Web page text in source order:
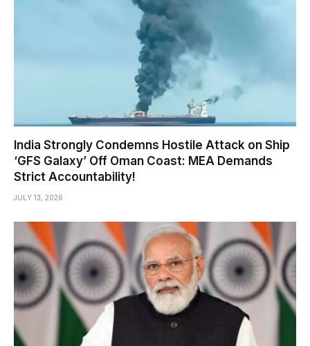
India Strongly Condemns Hostile Attack on Ship
‘GFS Galaxy’ Off Oman Coast: MEA Demands
Strict Accountability!
JULY 13, 2026